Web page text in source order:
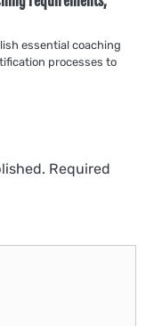
essential coaching
processes to
Required